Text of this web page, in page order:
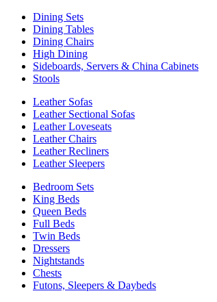
Dining Sets
Dining Tables
Dining Chairs
High Dining
Sideboards, Servers & China Cabinets
Stools
Leather Sofas
Leather Sectional Sofas
Leather Loveseats
Leather Chairs
Leather Recliners
Leather Sleepers
Bedroom Sets
King Beds
Queen Beds
Full Beds
Twin Beds
Dressers
Nightstands
Chests
Futons, Sleepers & Daybeds